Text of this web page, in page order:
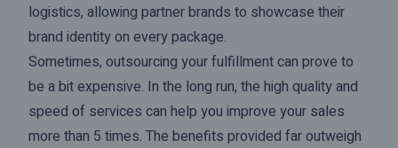
logistics, allowing partner brands to showcase their
brand identity on every package.
Sometimes, outsourcing your fulfillment can prove to
be a bit expensive. In the long run, the high quality and
speed of services can help you improve your sales
more than 5 times. The benefits provided far outweigh